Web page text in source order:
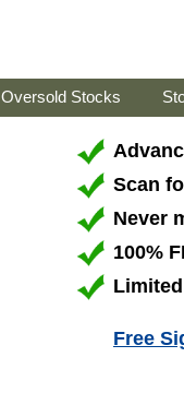
Oversold Stocks
Scan
Never
100%
Free